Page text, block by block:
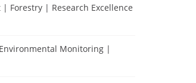
Forestry | Research Excellence
Monitoring |